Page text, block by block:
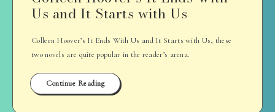
Us and It Starts with Us
Colleen Hoover’s It Ends With Us and It Starts with Us, these
two novels are quite popular in the reader’s arena.
Continue Reading